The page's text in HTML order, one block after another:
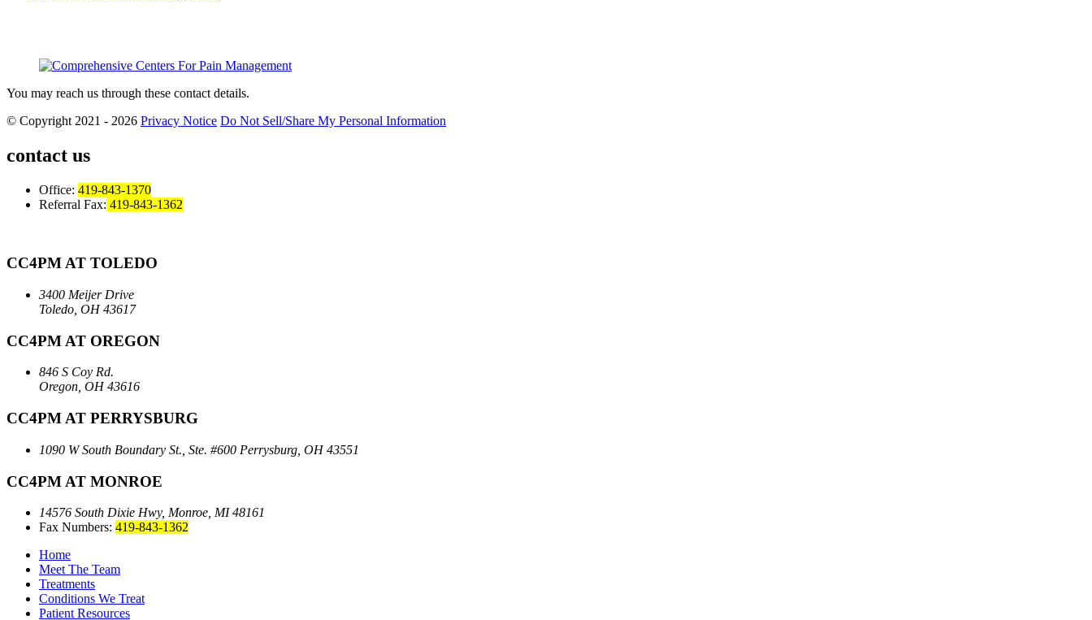
You may reach us through these contact details.
© Copyright 2021 - 2026 Privacy Notice Do Not Sell/Share My Personal Information
contact us
Office: 419-843-1370
Referral Fax: 419-843-1362
CC4PM AT TOLEDO
3400 Meijer Drive
Toledo, OH 43617
CC4PM AT OREGON
846 S Coy Rd.
Oregon, OH 43616
CC4PM AT PERRYSBURG
1090 W South Boundary St., Ste. #600 Perrysburg, OH 43551
CC4PM AT MONROE
14576 South Dixie Hwy, Monroe, MI 48161
Fax Numbers: 419-843-1362
Home
Meet The Team
Treatments
Conditions We Treat
Patient Resources